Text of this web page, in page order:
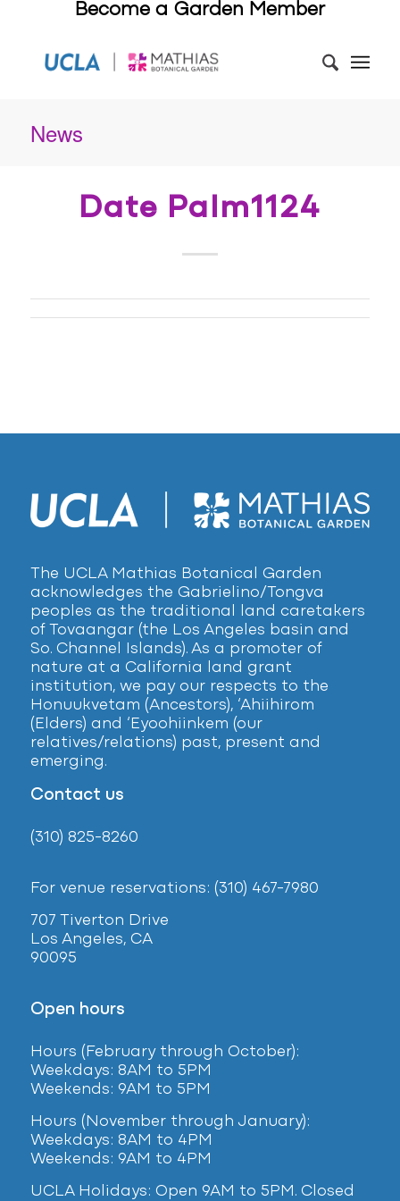
Become a Garden Member
News
Date Palm1124
The UCLA Mathias Botanical Garden
acknowledges the Gabrielino/Tongva
peoples as the traditional land caretakers
of Tovaangar (the Los Angeles basin and
So. Channel Islands). As a promoter of
nature at a California land grant
institution, we pay our respects to the
Honuukvetam (Ancestors), ‘Ahiihirom
(Elders) and ‘Eyoohiinkem (our
relatives/relations) past, present and
emerging.
Contact us
(310) 825-8260
For venue reservations: (310) 467-7980
707 Tiverton Drive
Los Angeles, CA
90095
Open hours
Hours (February through October):
Weekdays: 8AM to 5PM
Weekends: 9AM to 5PM
Hours (November through January):
Weekdays: 8AM to 4PM
Weekends: 9AM to 4PM
UCLA Holidays: Open 9AM to 5PM. Closed